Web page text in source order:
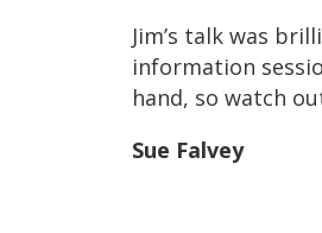
Jim’s talk was
information
hand, so watch
Sue Falvey